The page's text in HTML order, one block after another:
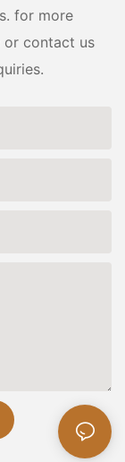
for more
or contact us